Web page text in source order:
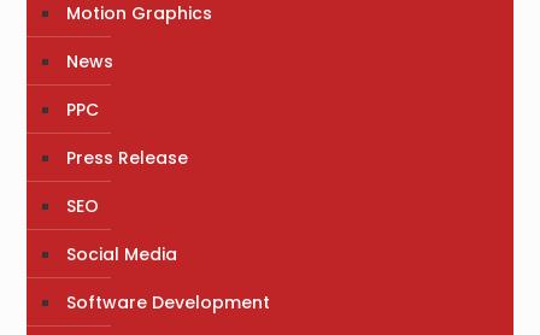
Motion Graphics
News
PPC
Press Release
SEO
Social Media
Software Development